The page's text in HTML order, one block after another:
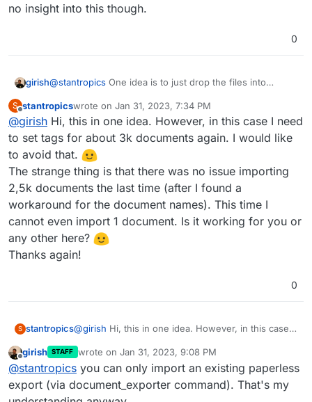
following first:
Import one pdf document
Export the data to /app/data/export (export
data was generated but it looks like there are
no documents backed up, just unser
information (e.g. the pdf file has not been
copied to the backup folder))
delete paperless app and create a new one
Import backup
Unfortunately (and as expected) I am not seeing
the document or data.
no insight into this though.
0
girish@stantropics One idea is to just drop the files into
it's own pace. Maybe the import flow has a limit , I have
no insight into this though.
S
Offline
stantropicswrote on Jan 31, 2023, 7:34 PM
last edited by
@girish Hi, this in one idea. However, in this case I need
to set tags for about 3k documents again. I would like
to avoid that.
The strange thing is that there was no issue importing
2,5k documents the last time (after I found a
workaround for the document names). This time I
cannot even import 1 document. Is it working for you or
any other here?
Thanks again!
0
S stantropics@girish Hi, this in one idea. However, in this case I
would like to avoid that.
The strange thing is that there was no issue
importing 2,5k documents the last time (after I
Offline
girish STAFF wrote on Jan 31, 2023, 9:08 PM
last edited by girishJan 31, 2023, 9:08 PM
@stantropics you can only import an existing paperless
export (via document_exporter command). That's my